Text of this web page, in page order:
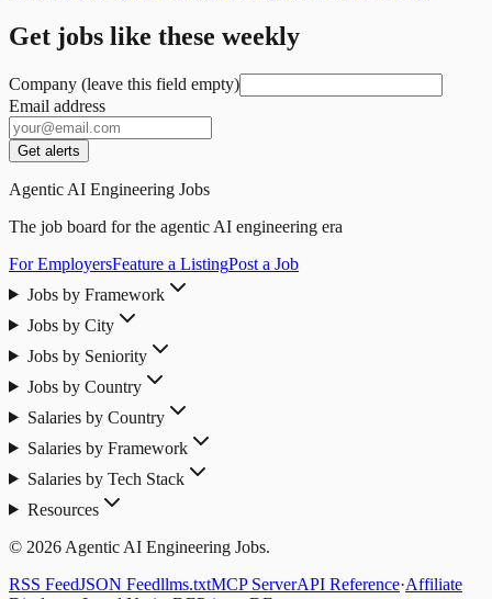
Get jobs like these weekly
Company (leave this field empty)
Email address
Get alerts
Agentic AI Engineering Jobs
The job board for the agentic AI engineering era
For EmployersFeature a ListingPost a Job
Jobs by Framework
Jobs by City
Jobs by Seniority
Jobs by Country
Salaries by Country
Salaries by Framework
Salaries by Tech Stack
Resources
© 2026 Agentic AI Engineering Jobs.
RSS FeedJSON Feedllms.txtMCP ServerAPI Reference·Affiliate